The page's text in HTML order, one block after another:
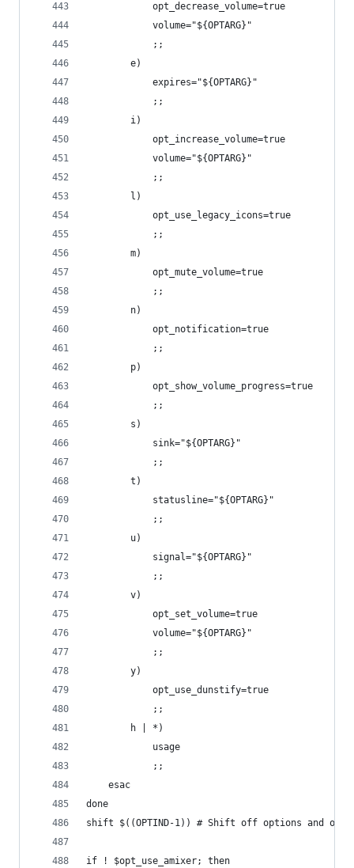
            opt_decrease_volume=true
            volume="${OPTARG}"
            ;;
        e)
            expires="${OPTARG}"
            ;;
        i)
            opt_increase_volume=true
            volume="${OPTARG}"
            ;;
        l)
            opt_use_legacy_icons=true
            ;;
        m)
            opt_mute_volume=true
            ;;
        n)
            opt_notification=true
            ;;
        p)
            opt_show_volume_progress=true
            ;;
        s)
            sink="${OPTARG}"
            ;;
        t)
            statusline="${OPTARG}"
            ;;
        u)
            signal="${OPTARG}"
            ;;
        v)
            opt_set_volume=true
            volume="${OPTARG}"
            ;;
        y)
            opt_use_dunstify=true
            ;;
        h | *)
            usage
            ;;
    esac
done
shift $((OPTIND-1)) # Shift off options and
if ! $opt_use_amixer; then